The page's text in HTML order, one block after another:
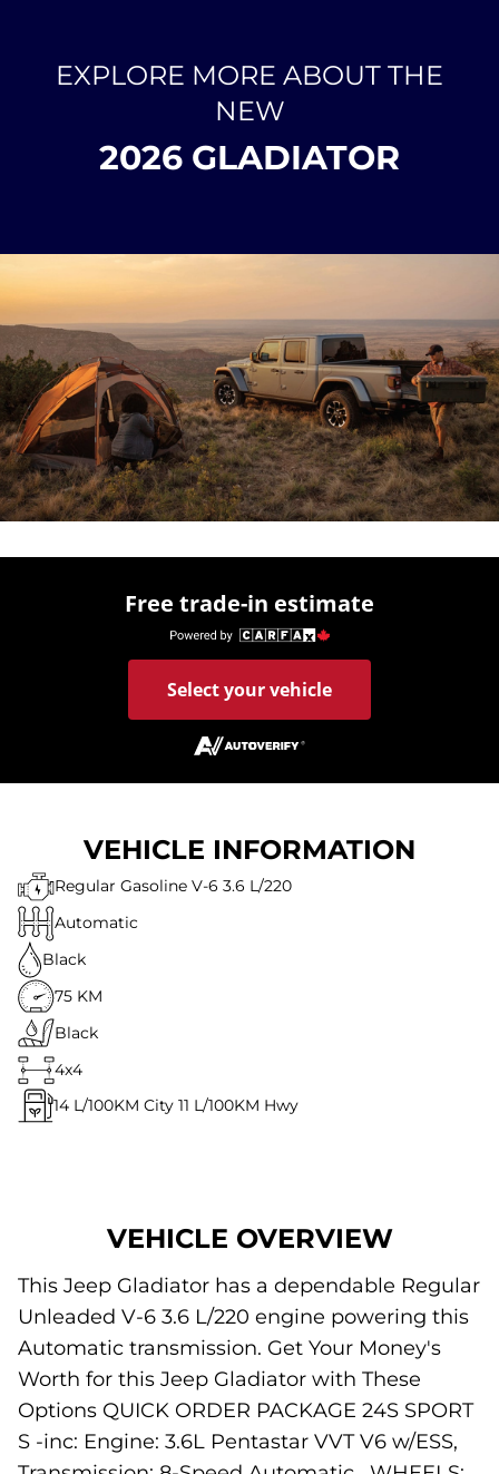
EXPLORE MORE ABOUT THE
NEW
2026 GLADIATOR
Free trade-in estimate
Select your vehicle
VEHICLE INFORMATION
Regular Gasoline V-6 3.6 L/220
Automatic
Black
75 KM
Black
4x4
14 L/100KM City 11 L/100KM Hwy
VEHICLE OVERVIEW
This Jeep Gladiator has a dependable Regular
Unleaded V-6 3.6 L/220 engine powering this
Automatic transmission. Get Your Money's
Worth for this Jeep Gladiator with These
Options QUICK ORDER PACKAGE 24S SPORT
S -inc: Engine: 3.6L Pentastar VVT V6 w/ESS,